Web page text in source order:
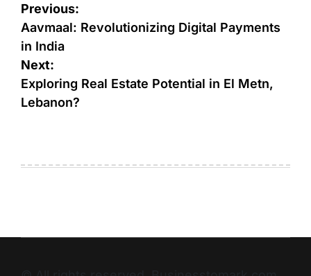
Previous:
Aavmaal: Revolutionizing Digital Payments
in India
Next:
Exploring Real Estate Potential in El Metn,
Lebanon?